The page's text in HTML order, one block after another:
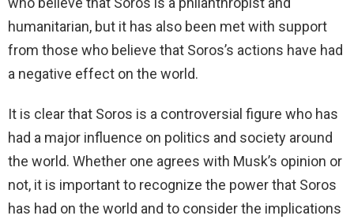
humanitarian, but it has also been met with support
from those who believe that Soros’s actions have had
a negative effect on the world.
It is clear that Soros is a controversial figure who has
had a major influence on politics and society around
the world. Whether one agrees with Musk’s opinion or
not, it is important to recognize the power that Soros
has had on the world and to consider the implications